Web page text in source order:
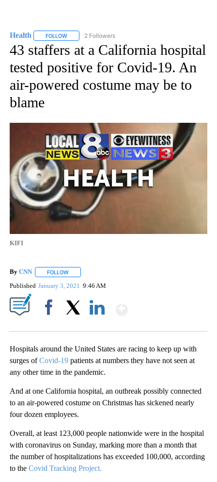
Health FOLLOW FOLLOW "HEALTH" TO RECEIVE NOTIFICATIONS ABOUT
2 Followers
43 staffers at a California hospital
tested positive for Covid-19. An
air-powered costume may be to
blame
KIFI
By CNN FOLLOW
Published January 3, 2021 9:46 AM
Hospitals around the United States are racing to keep up with
surges ofCovid-19 patients at numbers they have not seen at
any other time in the pandemic.
And at one California hospital, an outbreak possibly connected
to an air-powered costume on Christmas has sickened nearly
four dozen employees.
Overall, at least 123,000 people nationwide were in the hospital
with coronavirus on Sunday, marking more than a month that
the number of hospitalizations has exceeded 100,000, according
to the Covid Tracking Project.